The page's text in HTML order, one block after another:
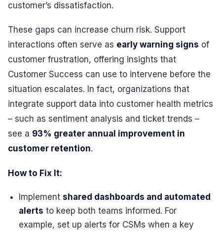
customer’s dissatisfaction.
These gaps can increase churn risk. Support
interactions often serve as early warning signs of
customer frustration, offering insights that
Customer Success can use to intervene before the
situation escalates. In fact, organizations that
integrate support data into customer health metrics
– such as sentiment analysis and ticket trends –
see a 93% greater annual improvement in
customer retention.
How to Fix It:
Implementshared dashboards and automated
alerts to keep both teams informed. For
example, set up alerts for CSMs when a key